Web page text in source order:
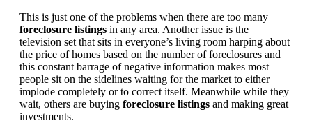
This is just one of the problems when there are too many
foreclosure listings in any area. Another issue is the
television set that sits in everyone’s living room harping about
the price of homes based on the number of foreclosures and
this constant barrage of negative information makes most
people sit on the sidelines waiting for the market to either
implode completely or to correct itself. Meanwhile while they
wait, others are buying foreclosure listings and making great
investments.